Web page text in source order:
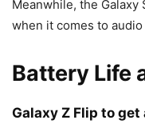
Meanwhile, the Galaxy
when it comes to audio
Battery Life
Galaxy Z Flip to